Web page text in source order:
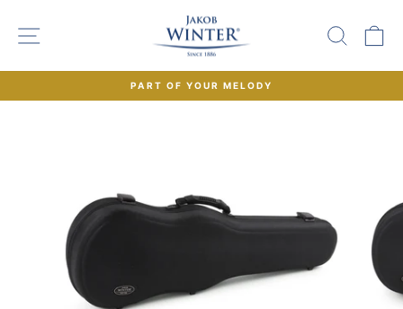
content
SITE NAVIGATION
PART OF YOUR MELODY